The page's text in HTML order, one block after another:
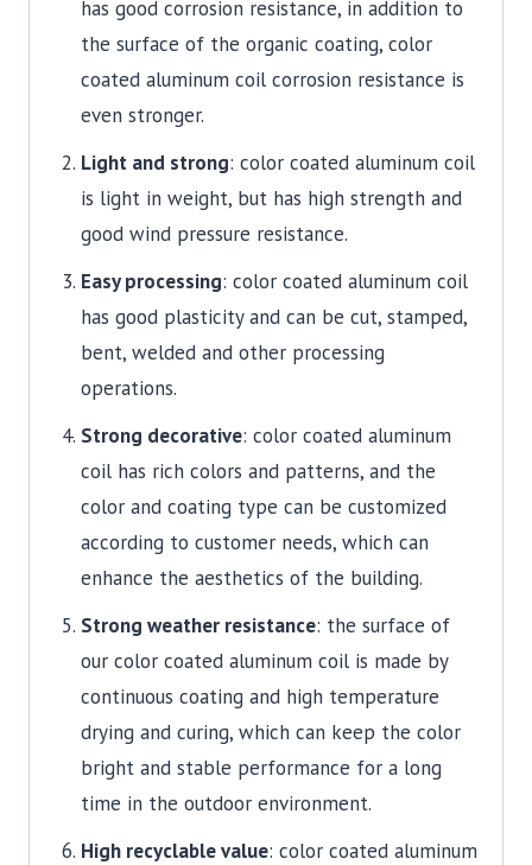
has good corrosion resistance, in addition to
the surface of the organic coating, color
coated aluminum coil corrosion resistance is
even stronger.
Light and strong: color coated aluminum coil
is light in weight, but has high strength and
good wind pressure resistance.
Easy processing: color coated aluminum coil
has good plasticity and can be cut, stamped,
bent, welded and other processing
operations.
Strong decorative: color coated aluminum
coil has rich colors and patterns, and the
color and coating type can be customized
according to customer needs, which can
enhance the aesthetics of the building.
Strong weather resistance: the surface of
our color coated aluminum coil is made by
continuous coating and high temperature
drying and curing, which can keep the color
bright and stable performance for a long
time in the outdoor environment.
High recyclable value: color coated aluminum